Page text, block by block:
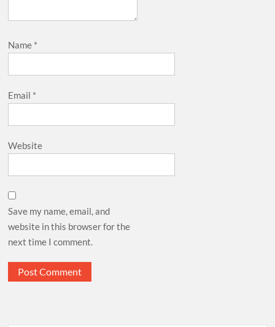
Name *
Email *
Website
Save my name, email, and
website in this browser for the
next time I comment.